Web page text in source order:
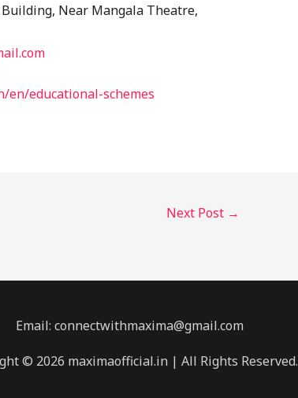
Near Mangala Theatre,
en/educational-schemes
Next Post →
Email: connectwithmaxima@gmail.com
© 2026 maximaofficial.in | All Rights Reserved.